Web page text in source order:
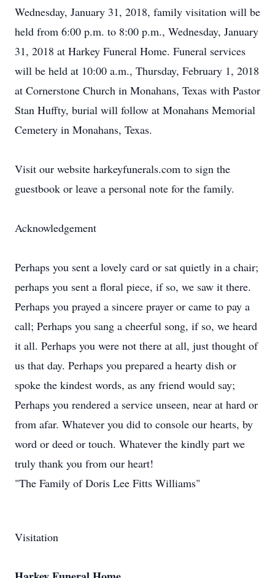
Wednesday, January 31, 2018, family visitation will be
held from 6:00 p.m. to 8:00 p.m., Wednesday, January
31, 2018 at Harkey Funeral Home. Funeral services
will be held at 10:00 a.m., Thursday, February 1, 2018
at Cornerstone Church in Monahans, Texas with Pastor
Stan Huffty, burial will follow at Monahans Memorial
Cemetery in Monahans, Texas.
Visit our website harkeyfunerals.com to sign the
guestbook or leave a personal note for the family.
Acknowledgement
Perhaps you sent a lovely card or sat quietly in a chair;
perhaps you sent a floral piece, if so, we saw it there.
Perhaps you prayed a sincere prayer or came to pay a
call; Perhaps you sang a cheerful song, if so, we heard
it all. Perhaps you were not there at all, just thought of
us that day. Perhaps you prepared a hearty dish or
spoke the kindest words, as any friend would say;
Perhaps you rendered a service unseen, near at hard or
from afar. Whatever you did to console our hearts, by
word or deed or touch. Whatever the kindly part we
truly thank you from our heart!
"The Family of Doris Lee Fitts Williams"
Visitation